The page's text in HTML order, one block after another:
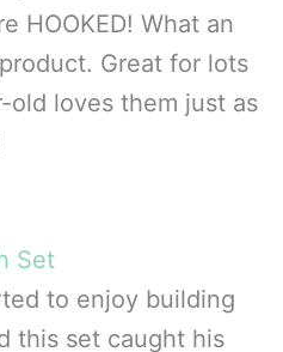
HOOKED! What an
Great for lots
old loves them just as
Set
to enjoy building
this set caught his